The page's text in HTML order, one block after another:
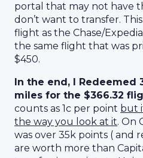
portal that may not have
don’t want to transfer.
flight as the Chase/
the same flight that was
$450.
In the end, I Redeemed
miles for the $366.32
counts as 1c per point but
the way you look at it. On
was over 35k points ( and
are worth more than